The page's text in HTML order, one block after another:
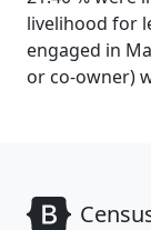
livelihood for
engaged in
or co-owner)